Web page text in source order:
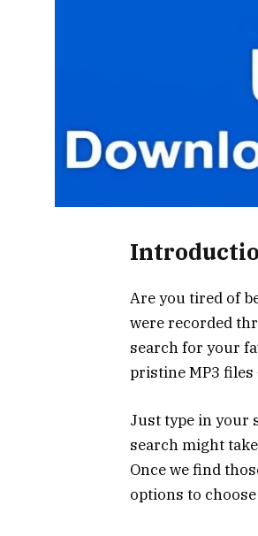
Are you tired of
were recorded
search for your
pristine MP3
Just type in your
search might
Once we find
options to